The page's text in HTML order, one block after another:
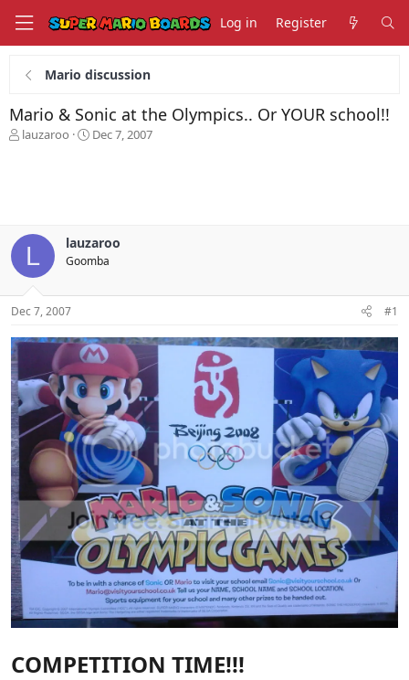
Log in Register
Mario discussion
Mario & Sonic at the Olympics.. Or YOUR school!!
T
s
r
t
e
lauzaroo
S
t
e
Dec 7, 2007
L lauzaroo
Goomba
Dec 7, 2007 #1
COMPETITION TIME!!!